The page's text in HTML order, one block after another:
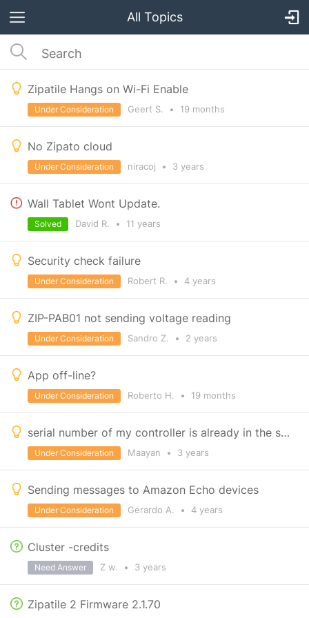
All Topics
Zipatile Hangs on Wi-Fi Enable
Geert S. • 19 months
Under Consideration
No Zipato cloud
niracoj • 3 years
Under Consideration
Wall Tablet Wont Update.
David R. • 11 years
Solved
Security check failure
Robert R. • 4 years
Under Consideration
ZIP-PAB01 not sending voltage reading
Sandro Z. • 2 years
Under Consideration
App off-line?
Roberto H. • 19 months
Under Consideration
serial number of my controller is already in the system
Maayan • 3 years
Under Consideration
Sending messages to Amazon Echo devices
Gerardo A. • 4 years
Under Consideration
Cluster -credits
Z w. • 3 years
Need Answer
Zipatile 2 Firmware 2.1.70